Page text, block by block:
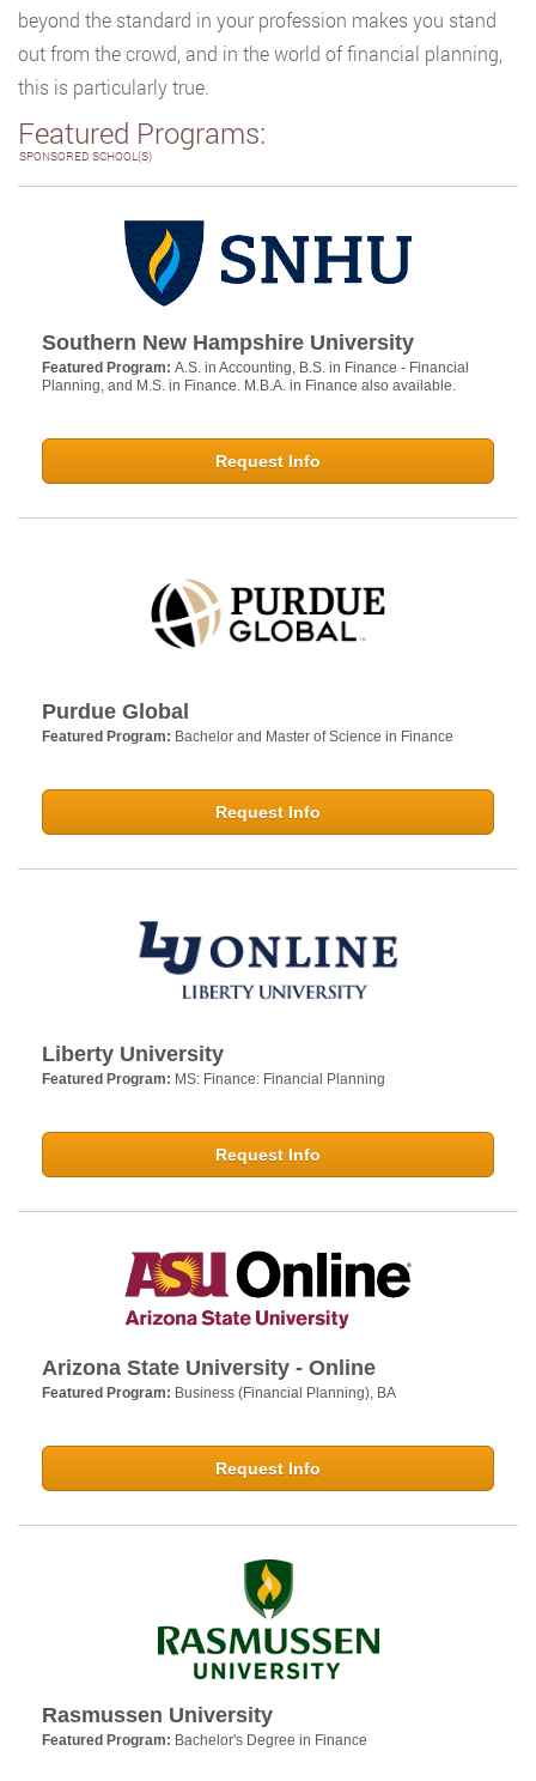
beyond the standard in your profession makes you stand
out from the crowd, and in the world of financial planning,
this is particularly true.
Featured Programs:
SPONSORED SCHOOL(S)
Southern New Hampshire University
Featured Program: A.S. in Accounting, B.S. in Finance - Financial
Planning, and M.S. in Finance. M.B.A. in Finance also available.
Request Info
Purdue Global
Featured Program: Bachelor and Master of Science in Finance
Request Info
Liberty University
Featured Program: MS: Finance: Financial Planning
Request Info
Arizona State University - Online
Featured Program: Business (Financial Planning), BA
Request Info
Rasmussen University
Featured Program: Bachelor's Degree in Finance